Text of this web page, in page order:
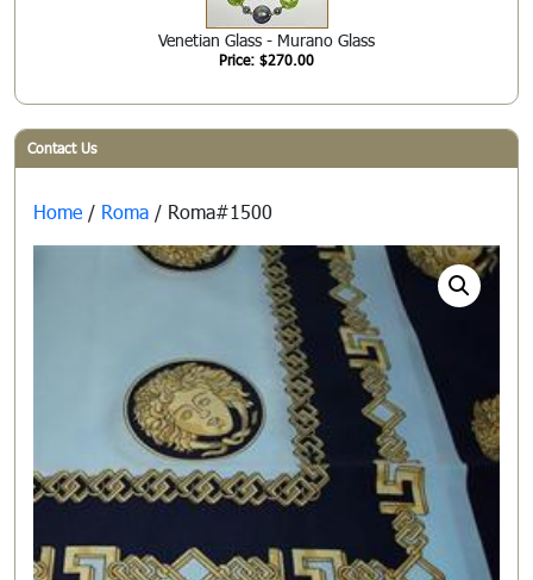
Venetian Glass - Murano Glass
Price: $270.00
Contact Us
Home / Roma / Roma#1500